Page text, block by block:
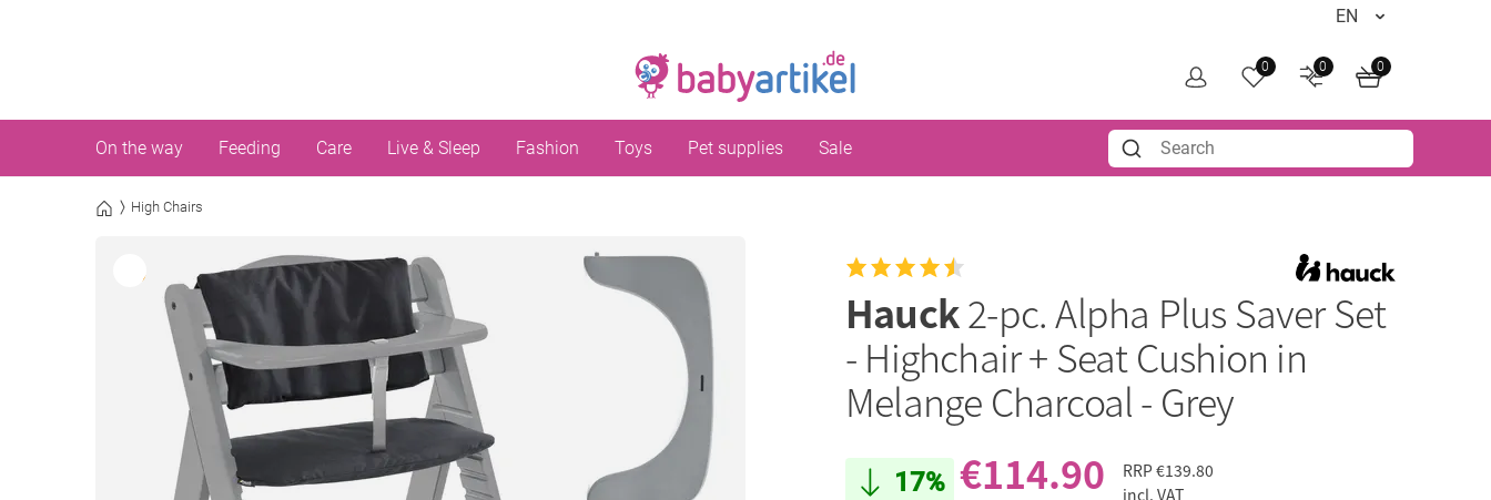
0 0 0
On the way Feeding Care Live & Sleep Fashion Toys Pet supplies Sale
High Chairs
Hauck2-pc. Alpha Plus Saver Set
- Highchair + Seat Cushion in
Melange Charcoal - Grey
17% €114.90 RRP€139.80
incl. VAT